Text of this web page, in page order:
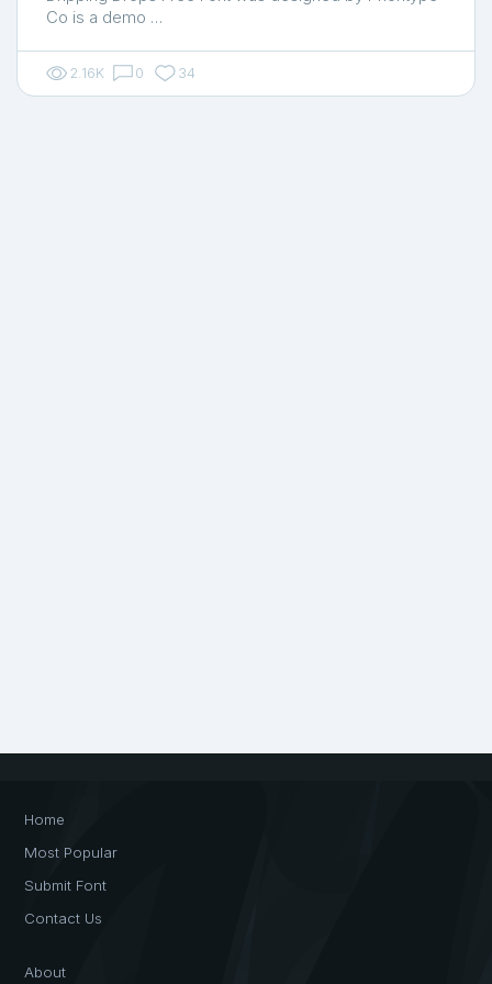
Co is a demo …
2.16K 0 34
Home
Most Popular
Submit Font
Contact Us
About